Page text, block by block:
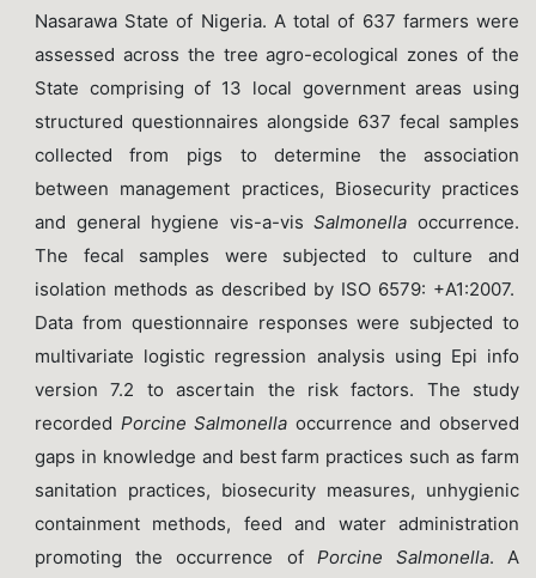
Nasarawa State of Nigeria. A total of 637 farmers were
assessed across the tree agro-ecological zones of the
State comprising of 13 local government areas using
structured questionnaires alongside 637 fecal samples
collected from pigs to determine the association
between management practices, Biosecurity practices
and general hygiene vis-a-visSalmonella occurrence.
The fecal samples were subjected to culture and
isolation methods as described by ISO 6579: +A1:2007.
Data from questionnaire responses were subjected to
multivariate logistic regression analysis using Epi info
version 7.2 to ascertain the risk factors. The study
recorded Porcine Salmonella occurrence and observed
gaps in knowledge and best farm practices such as farm
sanitation practices, biosecurity measures, unhygienic
containment methods, feed and water administration
promoting the occurrence of Porcine Salmonella. A